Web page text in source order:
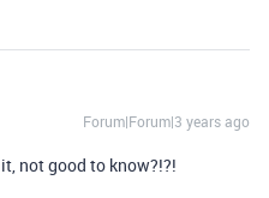
Forum|Forum|3 years ago
not good to know?!?!